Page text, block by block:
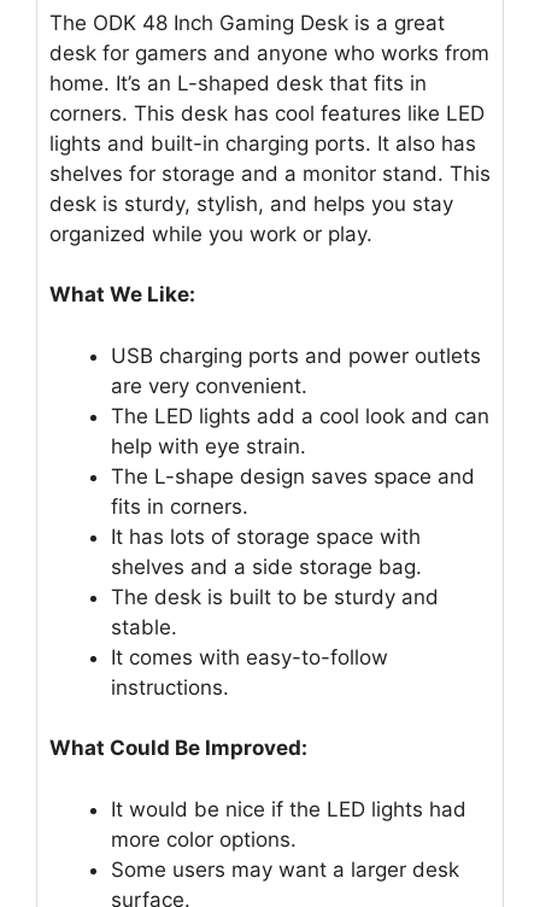
The ODK 48 Inch Gaming Desk is a great
desk for gamers and anyone who works from
home. It’s an L-shaped desk that fits in
corners. This desk has cool features like LED
lights and built-in charging ports. It also has
shelves for storage and a monitor stand. This
desk is sturdy, stylish, and helps you stay
organized while you work or play.
What We Like:
USB charging ports and power outlets
are very convenient.
The LED lights add a cool look and can
help with eye strain.
The L-shape design saves space and
fits in corners.
It has lots of storage space with
shelves and a side storage bag.
The desk is built to be sturdy and
stable.
It comes with easy-to-follow
instructions.
What Could Be Improved:
It would be nice if the LED lights had
more color options.
Some users may want a larger desk
surface.